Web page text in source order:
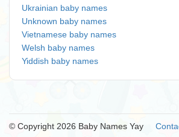
Ukrainian baby names
Unknown baby names
Vietnamese baby names
Welsh baby names
Yiddish baby names
© Copyright 2026 Baby Names Yay